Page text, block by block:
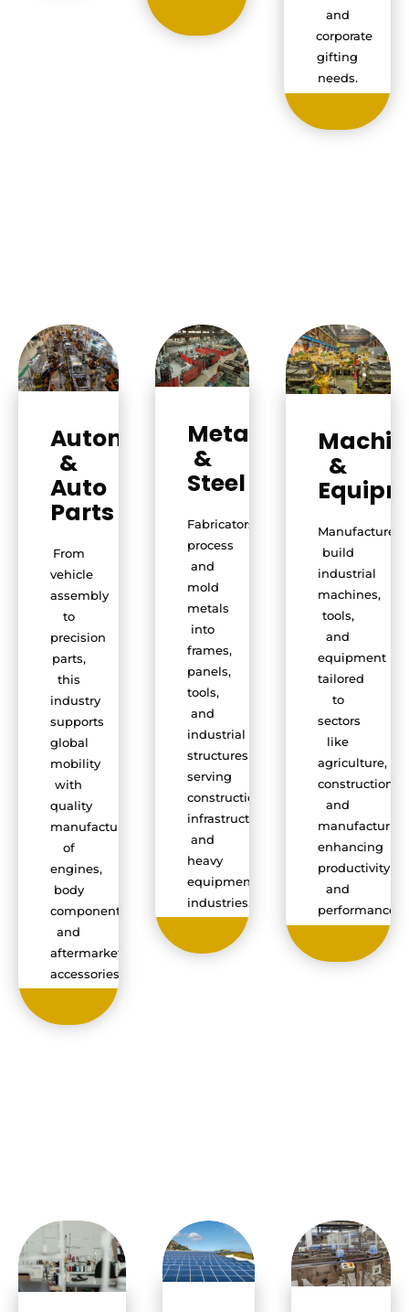
and
corporate
gifting
needs.
Automobile
&
Auto
Parts
From
vehicle
assembly
to
precision
parts,
this
industry
supports
global
mobility
with
quality
manufacturing
of
engines,
body
components,
and
aftermarket
accessories.
Metals
&
Steel
Fabricators
process
and
mold
metals
into
frames,
panels,
tools,
and
industrial
structures
serving
construction,
infrastructure,
and
heavy
equipment
industries.
&
Manufacturers
build
industrial
machines,
tools,
and
equipment
tailored
to
sectors
like
agriculture,
construction,
and
manufacturing
enhancing
productivity
and
performance.